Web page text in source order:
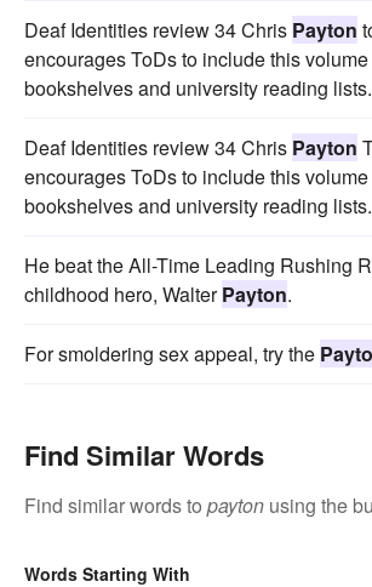
Deaf Identities review 34 Chris Payton
encourages ToDs to include this
bookshelves and university reading lists.
Deaf Identities review 34 Chris Payton
encourages ToDs to include this
bookshelves and university reading lists.
He beat the All-Time Leading Rushing
childhood hero, WalterPayton.
For smoldering sex appeal, try the
Find Similar Words
Find similar words to payton using the
Words Starting With